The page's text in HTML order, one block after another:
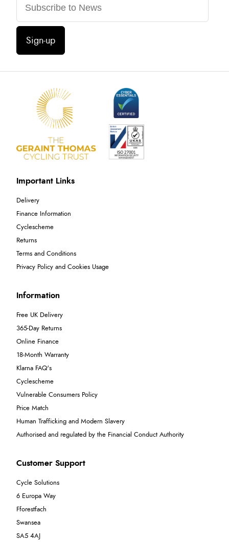
Sign-up
Important Links
Delivery
Finance Information
Cyclescheme
Returns
Terms and Conditions
Privacy Policy and Cookies Usage
Information
Free UK Delivery
365-Day Returns
Online Finance
18-Month Warranty
Klarna FAQ's
Cyclescheme
Vulnerable Consumers Policy
Price Match
Human Trafficking and Modern Slavery
Authorised and regulated by the Financial Conduct Authority
Customer Support
Cycle Solutions
6 Europa Way
Fforestfach
Swansea
SA5 4AJ